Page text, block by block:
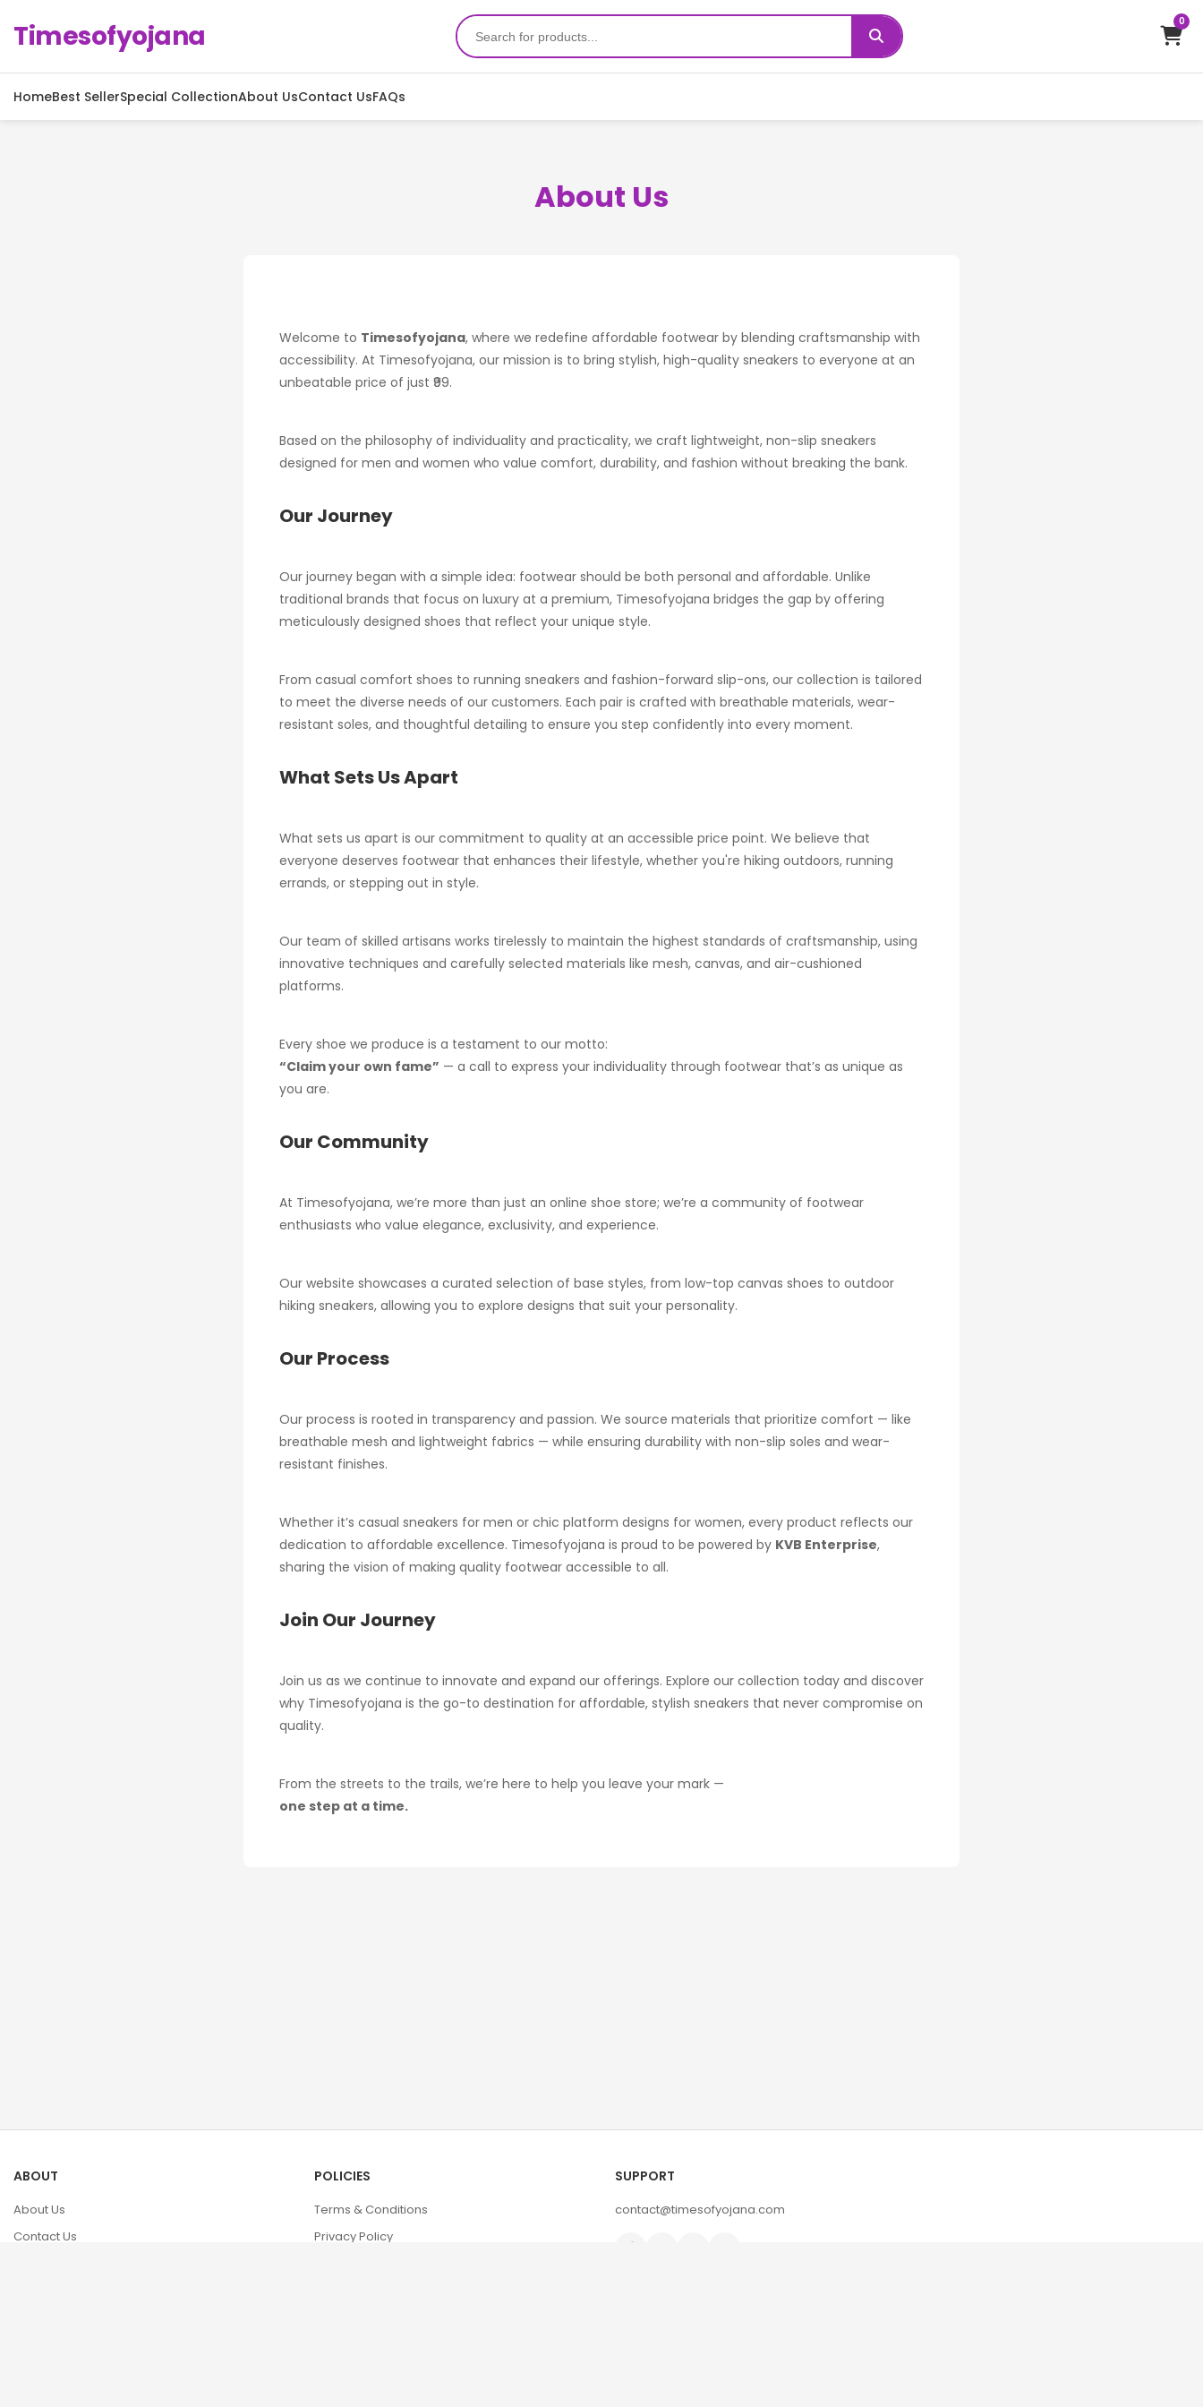
Timesofyojana 0
HomeBest SellerSpecial CollectionAbout UsContact UsFAQs
About Us
Welcome to Timesofyojana, where we redefine affordable footwear by blending craftsmanship with
accessibility. At Timesofyojana, our mission is to bring stylish, high-quality sneakers to everyone at an
unbeatable price of just ₹99.
Based on the philosophy of individuality and practicality, we craft lightweight, non-slip sneakers
designed for men and women who value comfort, durability, and fashion without breaking the bank.
Our Journey
Our journey began with a simple idea: footwear should be both personal and affordable. Unlike
traditional brands that focus on luxury at a premium, Timesofyojana bridges the gap by offering
meticulously designed shoes that reflect your unique style.
From casual comfort shoes to running sneakers and fashion-forward slip-ons, our collection is tailored
to meet the diverse needs of our customers. Each pair is crafted with breathable materials, wear-
resistant soles, and thoughtful detailing to ensure you step confidently into every moment.
What Sets Us Apart
What sets us apart is our commitment to quality at an accessible price point. We believe that
everyone deserves footwear that enhances their lifestyle, whether you're hiking outdoors, running
errands, or stepping out in style.
Our team of skilled artisans works tirelessly to maintain the highest standards of craftsmanship, using
innovative techniques and carefully selected materials like mesh, canvas, and air-cushioned
platforms.
Every shoe we produce is a testament to our motto:
“Claim your own fame” — a call to express your individuality through footwear that’s as unique as
you are.
Our Community
At Timesofyojana, we’re more than just an online shoe store; we’re a community of footwear
enthusiasts who value elegance, exclusivity, and experience.
Our website showcases a curated selection of base styles, from low-top canvas shoes to outdoor
hiking sneakers, allowing you to explore designs that suit your personality.
Our Process
Our process is rooted in transparency and passion. We source materials that prioritize comfort — like
breathable mesh and lightweight fabrics — while ensuring durability with non-slip soles and wear-
resistant finishes.
Whether it’s casual sneakers for men or chic platform designs for women, every product reflects our
dedication to affordable excellence. Timesofyojana is proud to be powered by KVB Enterprise,
sharing the vision of making quality footwear accessible to all.
Join Our Journey
Join us as we continue to innovate and expand our offerings. Explore our collection today and discover
why Timesofyojana is the go-to destination for affordable, stylish sneakers that never compromise on
quality.
From the streets to the trails, we’re here to help you leave your mark —
one step at a time.
ABOUT
About Us
Contact Us
POLICIES
Terms & Conditions
Privacy Policy
SUPPORT
contact@timesofyojana.com